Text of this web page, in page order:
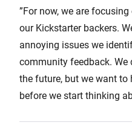
”For now, we are
our Kickstarter backers.
annoying issues we
community feedback.
the future, but we want to
before we start thinking